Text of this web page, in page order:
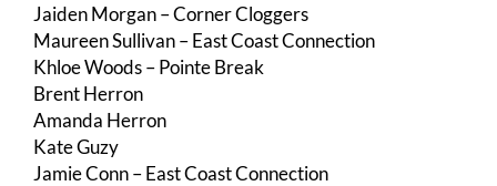
Jaiden Morgan – Corner Cloggers
Maureen Sullivan – East Coast Connection
Khloe Woods – Pointe Break
Brent Herron
Amanda Herron
Kate Guzy
Jamie Conn – East Coast Connection